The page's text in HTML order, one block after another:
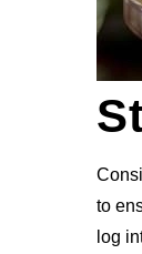
to
log